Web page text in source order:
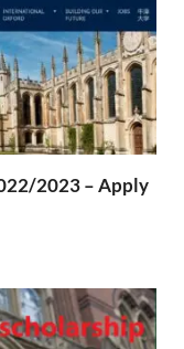
2023 – Apply